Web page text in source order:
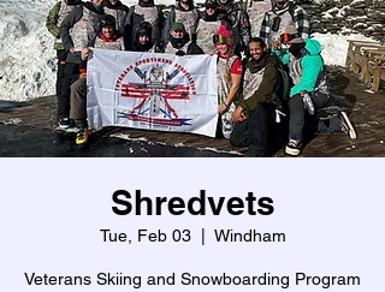
Shredvets
Tue, Feb 03
  |
Windham
Veterans Skiing and Snowboarding Program